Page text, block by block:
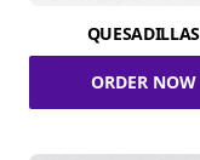
QUESADILLAS
ORDER NOW